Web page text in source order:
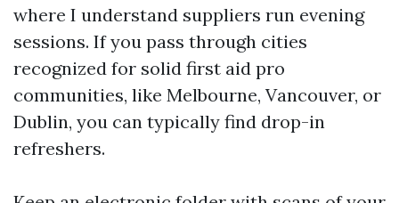
where I understand suppliers run evening
sessions. If you pass through cities
recognized for solid first aid pro
communities, like Melbourne, Vancouver, or
Dublin, you can typically find drop-in
refreshers.